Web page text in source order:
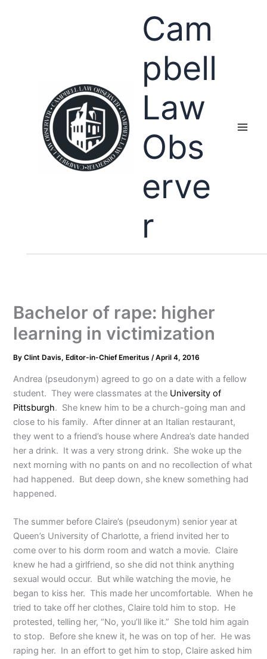
Cam
pbell
Law
Obs
erve
r
Bachelor of rape: higher
learning in victimization
ByClint Davis, Editor-in-Chief Emeritus/April 4, 2016
Andrea (pseudonym) agreed to go on a date with a fellow
student. They were classmates at the University of
Pittsburgh. She knew him to be a church-going man and
close to his family. After dinner at an Italian restaurant,
they went to a friend’s house where Andrea’s date handed
her a drink. It was a very strong drink. She woke up the
next morning with no pants on and no recollection of what
had happened. But deep down, she knew something had
happened.
The summer before Claire’s (pseudonym) senior year at
Queen’s University of Charlotte, a friend invited her to
come over to his dorm room and watch a movie. Claire
knew he had a girlfriend, so she did not think anything
sexual would occur. But while watching the movie, he
began to kiss her. This made her uncomfortable. When he
tried to take off her clothes, Claire told him to stop. He
protested, telling her, “No, you’ll like it.” She told him again
to stop. Before she knew it, he was on top of her. He was
raping her. In an effort to get him to stop, Claire asked him